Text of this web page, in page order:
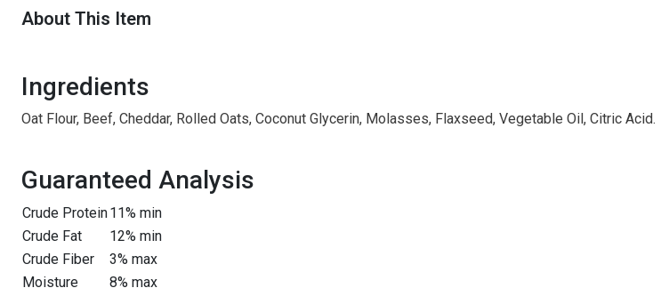
About This Item
Ingredients
Oat Flour, Beef, Cheddar, Rolled Oats, Coconut Glycerin, Molasses, Flaxseed, Vegetable Oil, Citric Acid.
Guaranteed Analysis
Crude Protein11% min
Crude Fat
12% min
Crude Fiber
3% max
Moisture
8% max